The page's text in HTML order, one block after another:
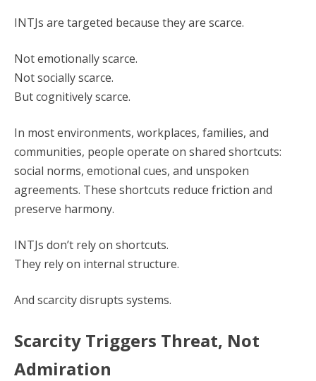
INTJs are targeted because they are scarce.
Not emotionally scarce.
Not socially scarce.
But cognitively scarce.
In most environments, workplaces, families, and
communities, people operate on shared shortcuts:
social norms, emotional cues, and unspoken
agreements. These shortcuts reduce friction and
preserve harmony.
INTJs don’t rely on shortcuts.
They rely on internal structure.
And scarcity disrupts systems.
Scarcity Triggers Threat, Not
Admiration